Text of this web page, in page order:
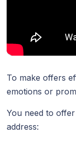
To make offers
emotions or
You need to
address: